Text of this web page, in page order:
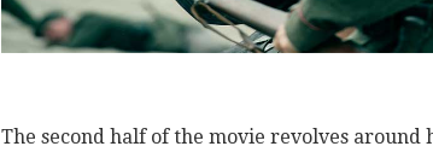
The second half of the movie revolves